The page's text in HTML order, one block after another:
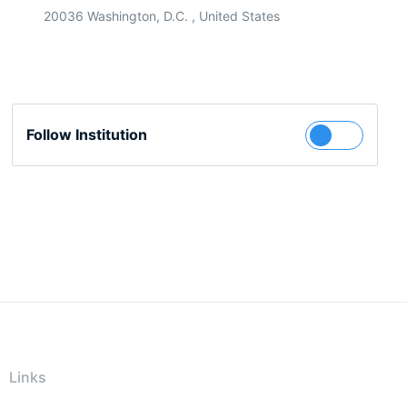
20036 Washington, D.C. , United States
Follow Institution
Links